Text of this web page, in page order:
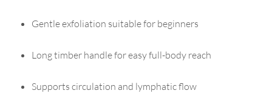
Gentle exfoliation suitable for beginners
Long timber handle for easy full-body reach
Supports circulation and lymphatic flow